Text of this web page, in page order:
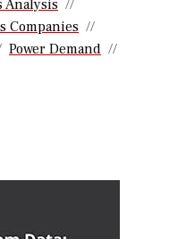
Analysis
Companies
Power Demand